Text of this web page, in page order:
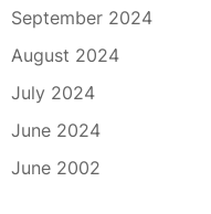
September 2024
August 2024
July 2024
June 2024
June 2002